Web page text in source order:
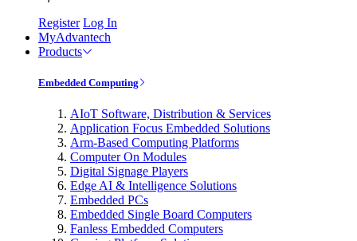
Register Log In
MyAdvantech
Products
Embedded Computing
AIoT Software, Distribution & Services
Application Focus Embedded Solutions
Arm-Based Computing Platforms
Computer On Modules
Digital Signage Players
Edge AI & Intelligence Solutions
Embedded PCs
Embedded Single Board Computers
Fanless Embedded Computers